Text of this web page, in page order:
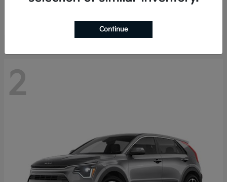
2
Continue